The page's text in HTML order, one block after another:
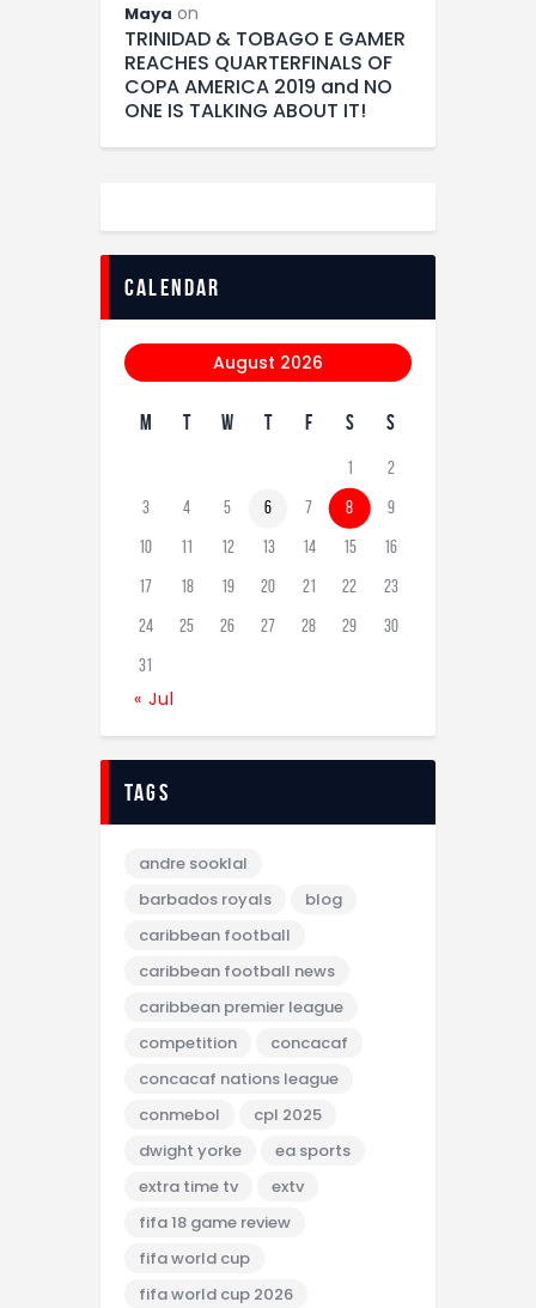
Maya on
TRINIDAD & TOBAGO E GAMER
REACHES QUARTERFINALS OF
COPA AMERICA 2019 and NO
ONE IS TALKING ABOUT IT!
calendar
August 2026
M T W T F S S
1 2
3 4 5 6 7 8 9
10 11 12 13 14 15 16
17 18 19 20 21 22 23
24 25 26 27 28 29 30
31
« Jul
tags
andre sooklal
barbados royals
blog
caribbean football
caribbean football news
caribbean premier league
competition
concacaf
concacaf nations league
conmebol
cpl 2025
dwight yorke
ea sports
extra time tv
extv
fifa 18 game review
fifa world cup
fifa world cup 2026